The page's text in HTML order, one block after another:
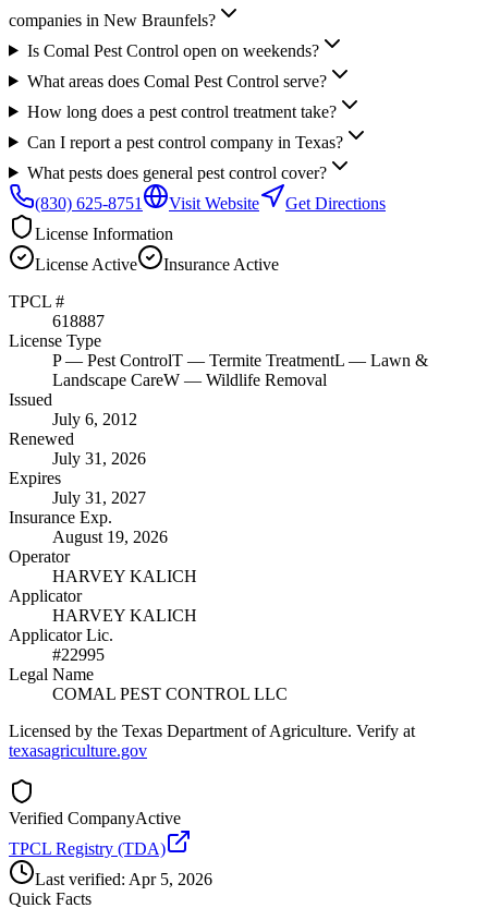
companies in New Braunfels?
Is Comal Pest Control open on weekends?
What areas does Comal Pest Control serve?
How long does a pest control treatment take?
Can I report a pest control company in Texas?
What pests does general pest control cover?
(830) 625-8751
Visit Website
Get Directions
License Information
License Active Insurance Active
TPCL #
618887
License Type
P— Pest ControlT — Termite TreatmentL — Lawn &
Landscape CareW — Wildlife Removal
Issued
July 6, 2012
Renewed
July 31, 2026
Expires
July 31, 2027
Insurance Exp.
August 19, 2026
Operator
HARVEY KALICH
Applicator
HARVEY KALICH
Applicator Lic.
#22995
Legal Name
COMAL PEST CONTROL LLC
Licensed by the Texas Department of Agriculture. Verify at
texasagriculture.gov
Verified CompanyActive
TPCL Registry (TDA)
Last verified: Apr 5, 2026
Quick Facts